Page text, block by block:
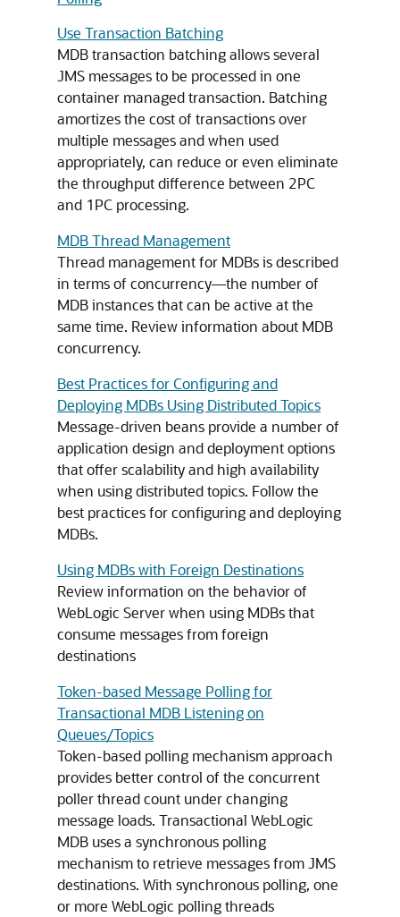
Use Transaction Batching
MDB transaction batching allows several
JMS messages to be processed in one
container managed transaction. Batching
amortizes the cost of transactions over
multiple messages and when used
appropriately, can reduce or even eliminate
the throughput difference between 2PC
and 1PC processing.
MDB Thread Management
Thread management for MDBs is described
in terms of concurrency—the number of
MDB instances that can be active at the
same time. Review information about MDB
concurrency.
Best Practices for Configuring and
Deploying MDBs Using Distributed Topics
Message-driven beans provide a number of
application design and deployment options
that offer scalability and high availability
when using distributed topics. Follow the
best practices for configuring and deploying
MDBs.
Using MDBs with Foreign Destinations
Review information on the behavior of
WebLogic Server when using MDBs that
consume messages from foreign
destinations
Token-based Message Polling for
Transactional MDB Listening on
Queues/Topics
Token-based polling mechanism approach
provides better control of the concurrent
poller thread count under changing
message loads. Transactional WebLogic
MDB uses a synchronous polling
mechanism to retrieve messages from JMS
destinations. With synchronous polling, one
or more WebLogic polling threads